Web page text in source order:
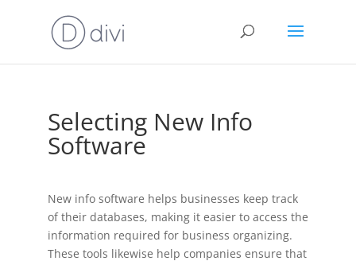
Selecting New Info
Software
New info software helps businesses keep track
of their databases, making it easier to access the
information required for business organizing.
These tools likewise help companies ensure that